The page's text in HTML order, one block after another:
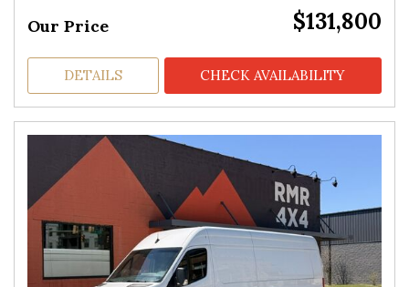
Our Price $131,800
DETAILS CHECK AVAILABILITY